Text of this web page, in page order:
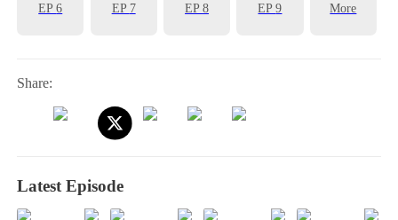
EP6 EP 7 EP8 EP9 More
Share:
Latest Episode